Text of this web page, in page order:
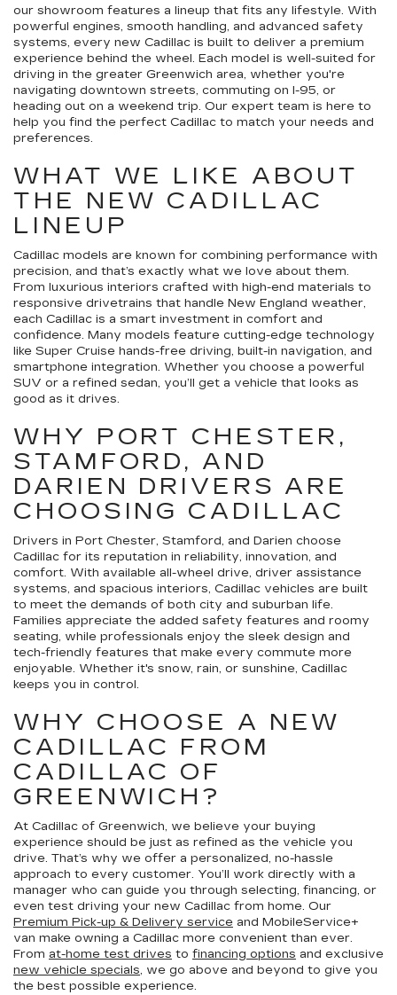
our showroom features a lineup that fits any lifestyle. With
powerful engines, smooth handling, and advanced safety
systems, every new Cadillac is built to deliver a premium
experience behind the wheel. Each model is well-suited for
driving in the greater Greenwich area, whether you're
navigating downtown streets, commuting on I-95, or
heading out on a weekend trip. Our expert team is here to
help you find the perfect Cadillac to match your needs and
preferences.
WHAT WE LIKE ABOUT
THE NEW CADILLAC
LINEUP
Cadillac models are known for combining performance with
precision, and that’s exactly what we love about them.
From luxurious interiors crafted with high-end materials to
responsive drivetrains that handle New England weather,
each Cadillac is a smart investment in comfort and
confidence. Many models feature cutting-edge technology
like Super Cruise hands-free driving, built-in navigation, and
smartphone integration. Whether you choose a powerful
SUV or a refined sedan, you’ll get a vehicle that looks as
good as it drives.
WHY PORT CHESTER,
STAMFORD, AND
DARIEN DRIVERS ARE
CHOOSING CADILLAC
Drivers in Port Chester, Stamford, and Darien choose
Cadillac for its reputation in reliability, innovation, and
comfort. With available all-wheel drive, driver assistance
systems, and spacious interiors, Cadillac vehicles are built
to meet the demands of both city and suburban life.
Families appreciate the added safety features and roomy
seating, while professionals enjoy the sleek design and
tech-friendly features that make every commute more
enjoyable. Whether it's snow, rain, or sunshine, Cadillac
keeps you in control.
WHY CHOOSE A NEW
CADILLAC FROM
CADILLAC OF
GREENWICH?
At Cadillac of Greenwich, we believe your buying
experience should be just as refined as the vehicle you
drive. That’s why we offer a personalized, no-hassle
approach to every customer. You’ll work directly with a
manager who can guide you through selecting, financing, or
even test driving your new Cadillac from home. Our
Premium Pick-up & Delivery service and MobileService+
van make owning a Cadillac more convenient than ever.
From at-home test drives to financing options and exclusive
new vehicle specials, we go above and beyond to give you
the best possible experience.